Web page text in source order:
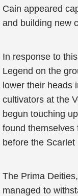
Cain appeared
and building new
In response to
Legend on the
lower their heads
cultivators at the
begun touching
found themselves
before the Scarlet
The Prima
managed to